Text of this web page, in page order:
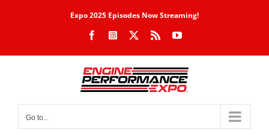
Expo 2025 Episodes Now Streaming!
FacebookInstagram Rss YouTube
Go to...